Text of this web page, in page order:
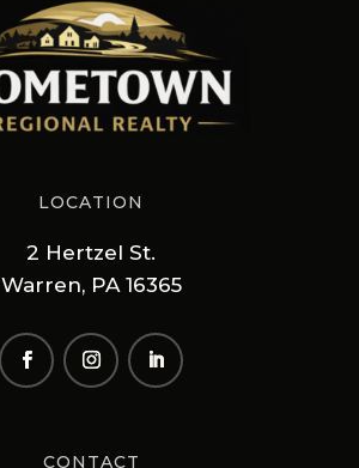
LOCATION
2 Hertzel St.
Warren, PA 16365
CONTACT